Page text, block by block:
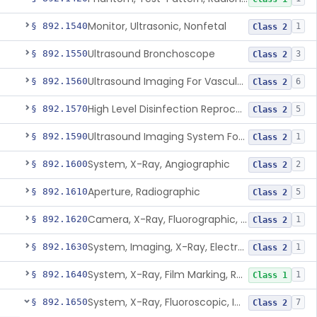
§ 892.1540Monitor, Ultrasonic, Nonfetal Class 2 1
§ 892.1550Ultrasound Bronchoscope Class 2 3
§ 892.1560 Ultrasound Imaging For Vascular Access For Hemodialysis Class 2 6
§ 892.1570 High Level Disinfection Reprocessing Instrument For Ultrasonic Transducers, Mist Class 2 5
§ 892.1590 Ultrasound Imaging System For Acquiring Images At Home By Lay Users Class 2 1
§ 892.1600System, X-Ray, Angiographic Class 2 2
§ 892.1610Aperture, Radiographic Class 2 5
§ 892.1620 Camera, X-Ray, Fluorographic, Cine Or Spot Class 2 1
§ 892.1630 System, Imaging, X-Ray, Electrostatic Class 2 1
§ 892.1640 System, X-Ray, Film Marking, Radiographic Class 1 1
§ 892.1650 System, X-Ray, Fluoroscopic, Image-Intensified Class 2 7